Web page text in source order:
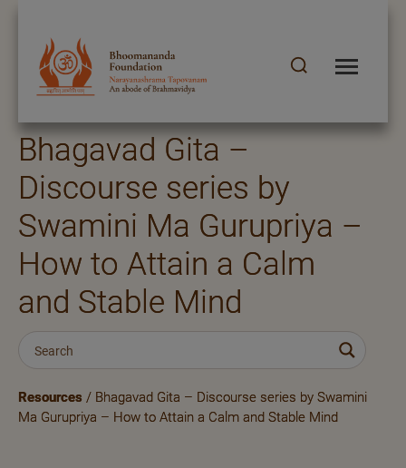
Bhagavad Gita –
Discourse series by
Swamini Ma Gurupriya –
How to Attain a Calm
and Stable Mind
Resources / Bhagavad Gita – Discourse series by Swamini
Ma Gurupriya – How to Attain a Calm and Stable Mind